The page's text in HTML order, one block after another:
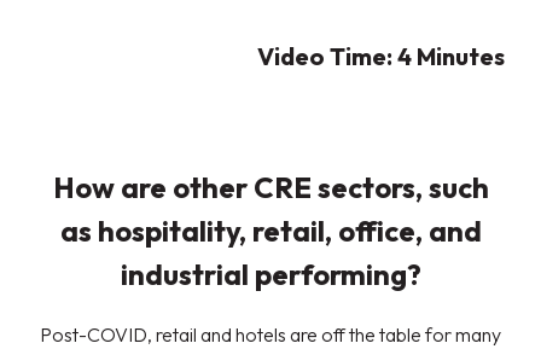
Video Time: 4 Minutes
How are other CRE sectors, such
as hospitality, retail, office, and
industrial performing?
Post-COVID, retail and hotels are off the table for many